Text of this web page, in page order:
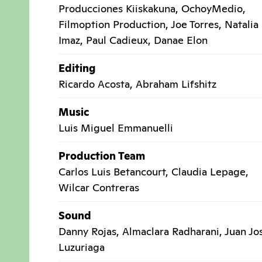
Producciones Kiiskakuna, OchoyMedio,
Filmoption Production, Joe Torres, Natalia
Imaz, Paul Cadieux, Danae Elon
Editing
Ricardo Acosta, Abraham Lifshitz
Music
Luis Miguel Emmanuelli
Production Team
Carlos Luis Betancourt, Claudia Lepage,
Wilcar Contreras
Sound
Danny Rojas, Almaclara Radharani, Juan
Luzuriaga